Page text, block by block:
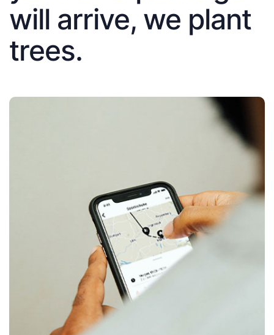
will arrive, we plant
trees.